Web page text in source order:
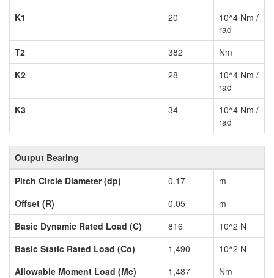
K1
20
10^4 Nm /
rad
T2
382
Nm
K2
28
10^4 Nm /
rad
K3
34
10^4 Nm /
rad
Output Bearing
Pitch Circle Diameter (dp)
0.17
m
Offset (R)
0.05
m
Basic Dynamic Rated Load (C)
816
10^2 N
Basic Static Rated Load (Co)
1,490
10^2 N
Allowable Moment Load (Mc)
1,487
Nm